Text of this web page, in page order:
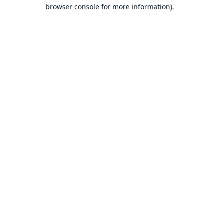
browser console for more information).